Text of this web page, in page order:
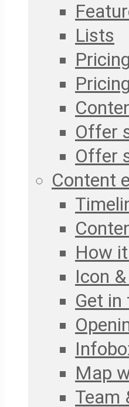
Lists
Offer
Offer
Content
How
Icon
Get in
Map
Team